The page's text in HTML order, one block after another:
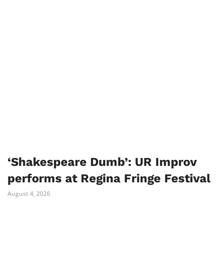
‘Shakespeare Dumb’: UR Improv
performs at Regina Fringe Festival
August 4, 2026